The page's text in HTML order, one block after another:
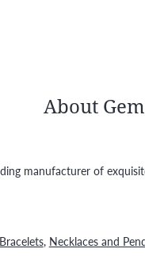
About
manufacturer of
Bracelets, Necklaces and